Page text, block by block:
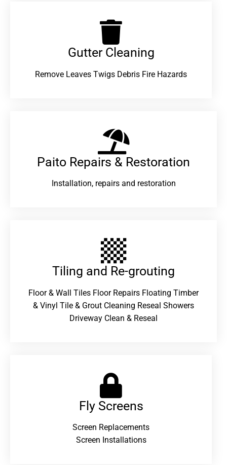
Gutter Cleaning
Remove Leaves Twigs Debris Fire Hazards
Paito Repairs & Restoration​
Installation, repairs and restoration
Tiling and Re-grouting​
Floor & Wall Tiles Floor Repairs Floating Timber
& Vinyl Tile & Grout Cleaning Reseal Showers
Driveway Clean & Reseal
Fly Screens
Screen Replacements
Screen Installations